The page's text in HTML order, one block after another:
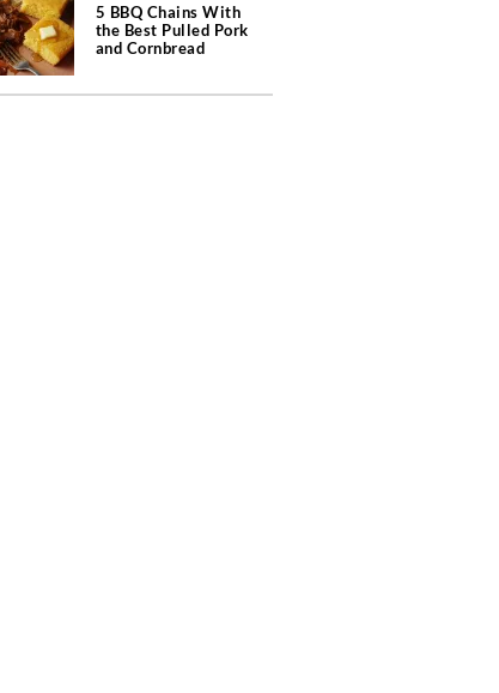
5 BBQ Chains With
the Best Pulled Pork
and Cornbread